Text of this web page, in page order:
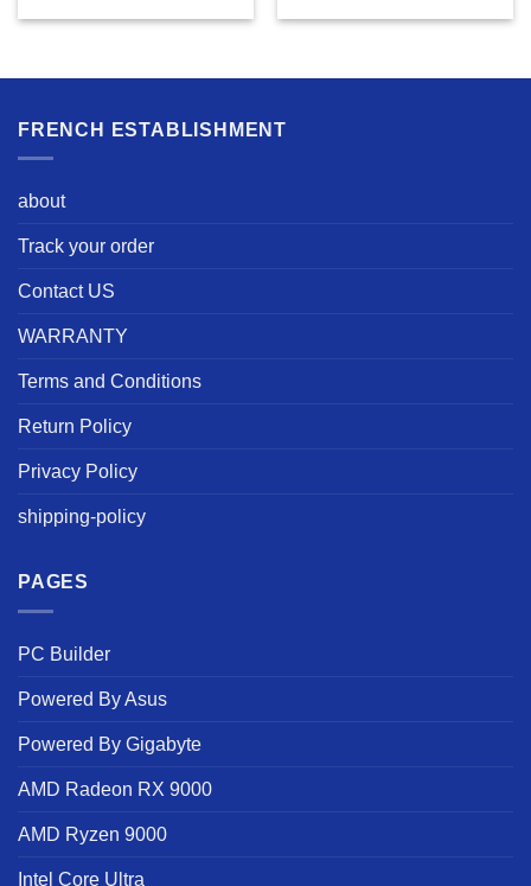
FRENCH ESTABLISHMENT
about
Track your order
Contact US
WARRANTY
Terms and Conditions
Return Policy
Privacy Policy
shipping-policy
PAGES
PC Builder
Powered By Asus
Powered By Gigabyte
AMD Radeon RX 9000
AMD Ryzen 9000
Intel Core Ultra